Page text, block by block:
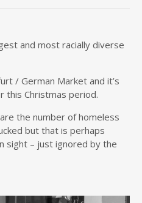
and most racially diverse
/ German Market and it’s
this Christmas period.
the number of homeless
but that is perhaps
sight – just ignored by the